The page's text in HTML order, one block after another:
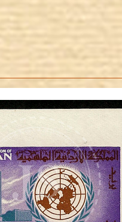
JS